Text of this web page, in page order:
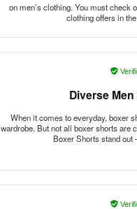
on men’s clothing. You must check
clothing offers in
Diverse
When it comes to everyday, boxer
wardrobe. But not all boxer shorts are
Boxer Shorts stand